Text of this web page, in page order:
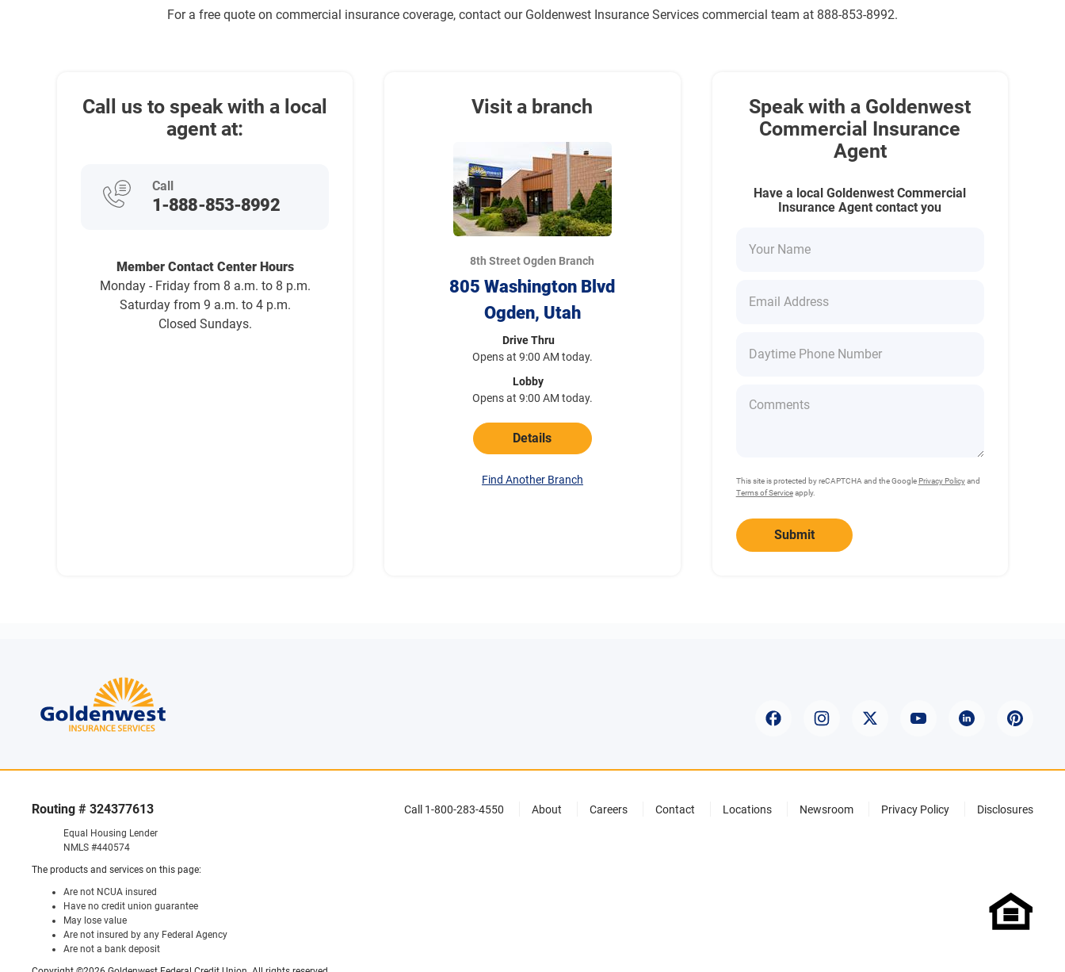
For a free quote on commercial insurance coverage, contact our Goldenwest Insurance Services commercial team at 888-853-8992.
Call us to speak with a local
agent at:
Call
1-888-853-8992
Member Contact Center Hours
Monday - Friday from 8 a.m. to 8 p.m.
Saturday from 9 a.m. to 4 p.m.
Closed Sundays.
Visit a branch
8th Street Ogden Branch
805 Washington Blvd
Ogden, Utah
Drive Thru
Opens at 9:00 AM today.
Lobby
Opens at 9:00 AM today.
Details
Find Another Branch
Speak with a Goldenwest
Commercial Insurance
Agent
Have a local Goldenwest Commercial
Insurance Agent contact you
This site is protected by reCAPTCHA and the GooglePrivacy Policyand
Terms of Serviceapply.
Submit
Routing # 324377613
Equal Housing Lender
NMLS #440574
The products and services on this page:
Are not NCUA insured
Have no credit union guarantee
May lose value
Are not insured by any Federal Agency
Are not a bank deposit
Call 1-800-283-4550 About Careers Contact Locations Newsroom Privacy Policy Disclosures